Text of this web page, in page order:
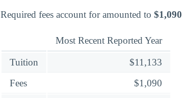
Required fees account for amounted to $1,090
Most Recent Reported Year
Tuition
$11,133
Fees
$1,090